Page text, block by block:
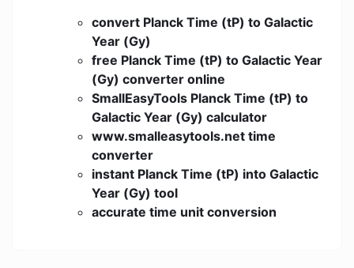
convert Planck Time (tP) to Galactic
Year (Gy)
free Planck Time (tP) to Galactic Year
(Gy) converter online
SmallEasyTools Planck Time (tP) to
Galactic Year (Gy) calculator
www.smalleasytools.net time
converter
instant Planck Time (tP) into Galactic
Year (Gy) tool
accurate time unit conversion